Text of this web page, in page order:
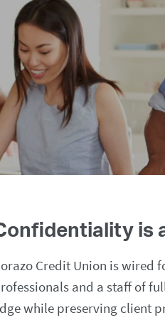
is
Credit Union is wired
and a staff of
while preserving client